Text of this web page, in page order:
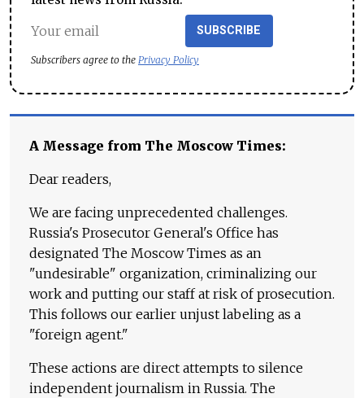
SUBSCRIBE
Subscribers agree to the Privacy Policy
A Message from The Moscow Times:
Dear readers,
We are facing unprecedented challenges.
Russia's Prosecutor General's Office has
designated The Moscow Times as an
"undesirable" organization, criminalizing our
work and putting our staff at risk of prosecution.
This follows our earlier unjust labeling as a
"foreign agent."
These actions are direct attempts to silence
independent journalism in Russia. The